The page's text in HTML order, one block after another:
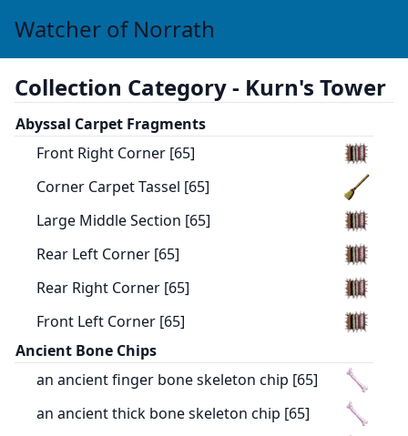
Watcher of Norrath
Collection Category - Kurn's Tower
Abyssal Carpet Fragments
Front Right Corner [65]
Corner Carpet Tassel [65]
Large Middle Section [65]
Rear Left Corner [65]
Rear Right Corner [65]
Front Left Corner [65]
Ancient Bone Chips
an ancient finger bone skeleton chip [65]
an ancient thick bone skeleton chip [65]